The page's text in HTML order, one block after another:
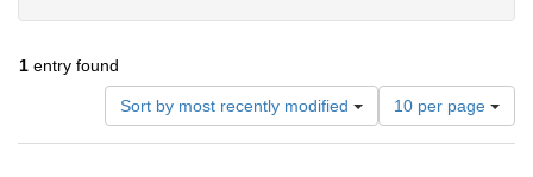
1 entry found
Sort by most recently modified
Number
of
results
10 per page